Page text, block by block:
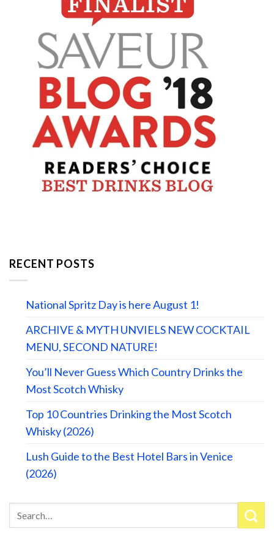
RECENT POSTS
National Spritz Day is here August 1!
ARCHIVE & MYTH UNVIELS NEW COCKTAIL
MENU, SECOND NATURE!
You’ll Never Guess Which Country Drinks the
Most Scotch Whisky
Top 10 Countries Drinking the Most Scotch
Whisky (2026)
Lush Guide to the Best Hotel Bars in Venice
(2026)